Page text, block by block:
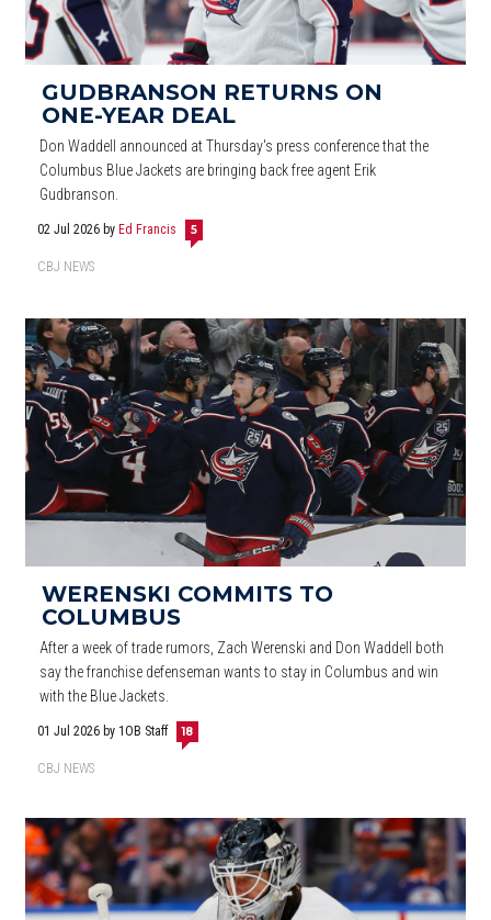
GUDBRANSON RETURNS ON
ONE-YEAR DEAL
Don Waddell announced at Thursday's press conference that the
Columbus Blue Jackets are bringing back free agent Erik
Gudbranson.
02 Jul 2026 byEd Francis 5
CBJ NEWS
WERENSKI COMMITS TO
COLUMBUS
After a week of trade rumors, Zach Werenski and Don Waddell both
say the franchise defenseman wants to stay in Columbus and win
with the Blue Jackets.
01 Jul 2026 by 1OB Staff 18
CBJ NEWS